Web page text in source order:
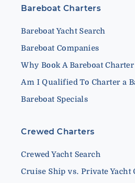
Bareboat Charters
Bareboat Yacht Search
Bareboat Companies
Why Book A Bareboat
Am I Qualified To Charter a
Bareboat Specials
Crewed Charters
Crewed Yacht Search
Cruise Ship vs. Private Yacht